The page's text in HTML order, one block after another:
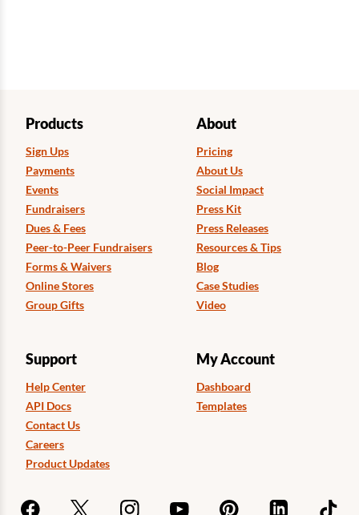
Products
Sign Ups
Payments
Events
Fundraisers
Dues & Fees
Peer-to-Peer Fundraisers
Forms & Waivers
Online Stores
Group Gifts
About
Pricing
About Us
Social Impact
Press Kit
Press Releases
Resources & Tips
Blog
Case Studies
Video
Support
Help Center
API Docs
Contact Us
Careers
Product Updates
My Account
Dashboard
Templates